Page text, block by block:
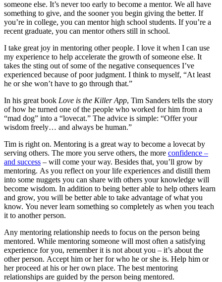
someone else. It’s never too early to become a mentor. We all have
something to give, and the sooner you begin giving the better. If
you’re in college, you can mentor high school students. If you’re a
recent graduate, you can mentor others still in school.
I take great joy in mentoring other people. I love it when I can use
my experience to help accelerate the growth of someone else. It
takes the sting out of some of the negative consequences I’ve
experienced because of poor judgment. I think to myself, “At least
he or she won’t have to go through that.”
In his great book Love is the Killer App, Tim Sanders tells the story
of how he turned one of the people who worked for him from a
“mad dog” into a “lovecat.” The advice is simple: “Offer your
wisdom freely… and always be human.”
Tim is right on. Mentoring is a great way to become a lovecat by
serving others. The more you serve others, the more confidence –
and success – will come your way. Besides that, you’ll grow by
mentoring. As you reflect on your life experiences and distill them
into some nuggets you can share with others your knowledge will
become wisdom. In addition to being better able to help others learn
and grow, you will be better able to take advantage of what you
know. You never learn something so completely as when you teach
it to another person.
Any mentoring relationship needs to focus on the person being
mentored. While mentoring someone will most often a satisfying
experience for you, remember it is not about you – it’s about the
other person. Accept him or her for who he or she is. Help him or
her proceed at his or her own place. The best mentoring
relationships are guided by the person being mentored.